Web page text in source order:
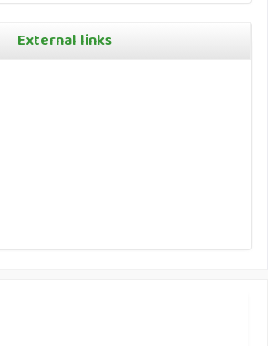
External links